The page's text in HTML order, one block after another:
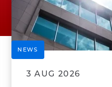
NEWS
3 AUG 2026